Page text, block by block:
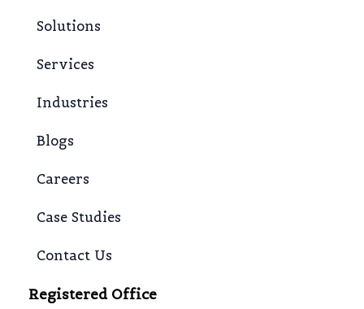
Solutions
Services
Industries
Blogs
Careers
Case Studies
Contact Us
Registered Office